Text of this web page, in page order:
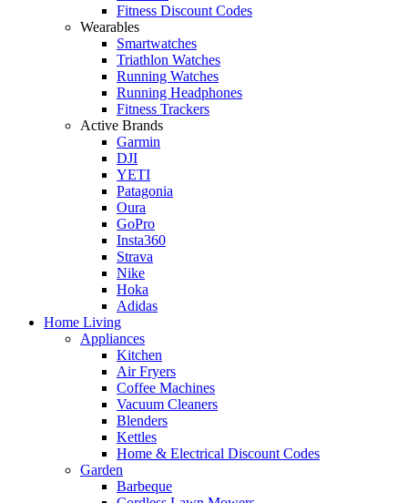
Fitness Discount Codes
Wearables
Smartwatches
Triathlon Watches
Running Watches
Running Headphones
Fitness Trackers
Active Brands
Garmin
DJI
YETI
Patagonia
Oura
GoPro
Insta360
Strava
Nike
Hoka
Adidas
Home Living
Appliances
Kitchen
Air Fryers
Coffee Machines
Vacuum Cleaners
Blenders
Kettles
Home & Electrical Discount Codes
Garden
Barbeque